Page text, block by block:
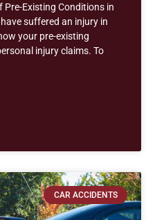
Pre-Existing Conditions in
suffered an injury in
your pre-existing
injury claims. To
CAR ACCIDENTS